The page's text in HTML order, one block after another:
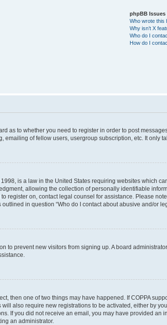
phpBB Issues
Who wrote this
Why isn’t X
Who do I
How do I
as to whether you need to register in order to post
of fellow users, usergroup subscription, etc. It only
is a law in the United States requiring websites which
allowing the collection of personally identifiable
register on, contact legal counsel for assistance. Please
in question “Who do I contact about abusive and/or
to prevent new visitors from signing up. A board
then one of two things may have happened. If COPPA
also require new registrations to be activated, either by
If you did not receive an email, you may have provided
an administrator.